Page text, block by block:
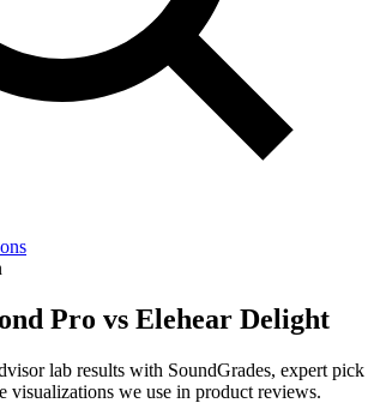
Pro vs Elehear Delight
lab results with SoundGrades, expert pick
visualizations we use in product reviews.